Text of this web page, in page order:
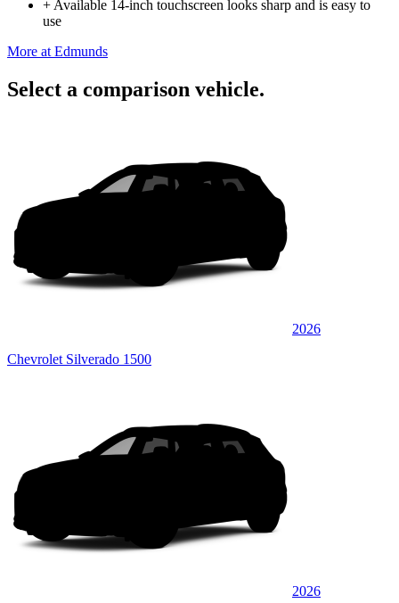
+ Available 14-inch touchscreen looks sharp and is easy to
use
More at Edmunds
Select a comparison vehicle.
2026
Chevrolet Silverado 1500
2026